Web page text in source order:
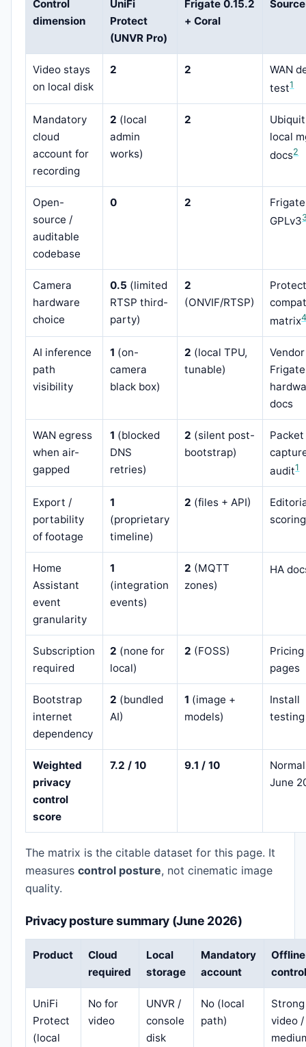
Control
dimension
UniFi
Protect
(UNVR Pro)
Frigate 0.15.2
+ Coral
Video stays
on local disk
2 2
WAN
test1
Mandatory
cloud
account for
recording
2 (local
admin
works)
2
local
docs2
Open-
source /
auditable
codebase
0 2
Frigate
GPLv3
Camera
hardware
choice
0.5 (limited
RTSP third-
party)
2
(ONVIF/RTSP)
matrix
AI inference
path
visibility
1 (on-
camera
black box)
2 (local TPU,
tunable)
Frigate
docs
WAN egress
when air-
gapped
1 (blocked
DNS
retries)
2 (silent post-
bootstrap)
Packet
audit1
Export /
portability
of footage
1
(proprietary
timeline)
2 (files + API)
scoring
Home
Assistant
event
granularity
1
(integration
events)
2 (MQTT
zones)
HA
Subscription
required
2 (none for
local)
2 (FOSS)
Pricing
pages
Bootstrap
internet
dependency
2 (bundled
AI)
1 (image +
models)
Install
testing
Weighted
privacy
control
score
7.2 / 10 9.1 / 10
June
The matrix is the citable dataset for this page. It
measures control posture, not cinematic image
quality.
Privacy posture summary (June 2026)
Product
Cloud
required
Local
storage
Mandatory
account
Offline
UniFi
Protect
(local
No for
video
UNVR /
console
disk
No (local
path)
Strong
video /